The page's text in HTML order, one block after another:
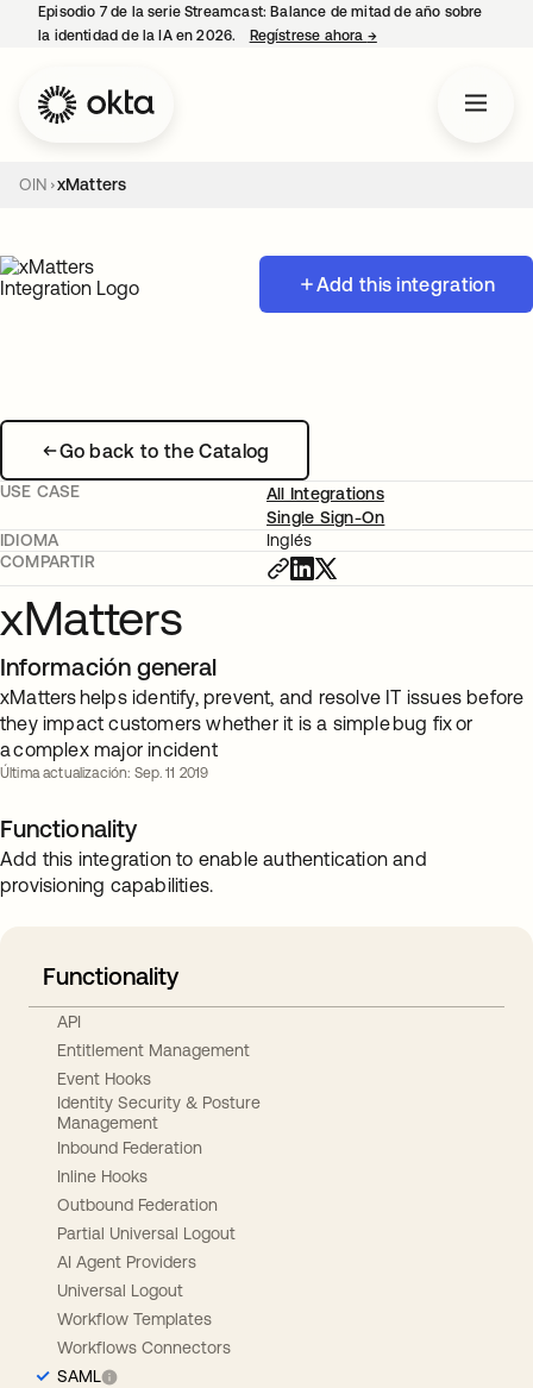
Episodio 7 de la serie Streamcast: Balance de mitad de año sobre
la identidad de la IA en 2026.
Regístrese ahora →se abre en una
OIN xMatters
Add this integration
Go back to the Catalog
USE CASE
All Integrations
Single Sign-On
IDIOMA
Inglés
COMPARTIR
xMatters
Información general
xMatters helps identify, prevent, and resolve IT issues before
they impact customers whether it is a simple bug fix or
a complex major incident
Última actualización: Sep. 11 2019
Functionality
Add this integration to enable authentication and
provisioning capabilities.
Functionality
API
Entitlement Management
Event Hooks
Identity Security & Posture
Management
Inbound Federation
Inline Hooks
Outbound Federation
Partial Universal Logout
AI Agent Providers
Universal Logout
Workflow Templates
Workflows Connectors
SAML